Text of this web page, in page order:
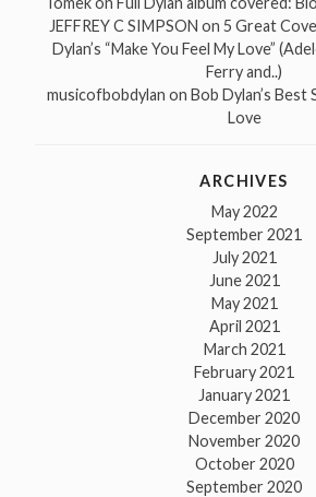
JEFFREY C SIMPSON on 5 Great
Dylan’s “Make You Feel My Love”
Ferry and..)
musicofbobdylan on Bob Dylan’s Best
Love
ARCHIVES
May 2022
September 2021
July 2021
June 2021
May 2021
April 2021
March 2021
February 2021
January 2021
December 2020
November 2020
October 2020
September 2020